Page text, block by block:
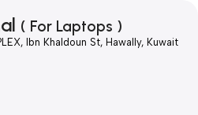
( For Laptops )
Ibn Khaldoun St, Hawally, Kuwait